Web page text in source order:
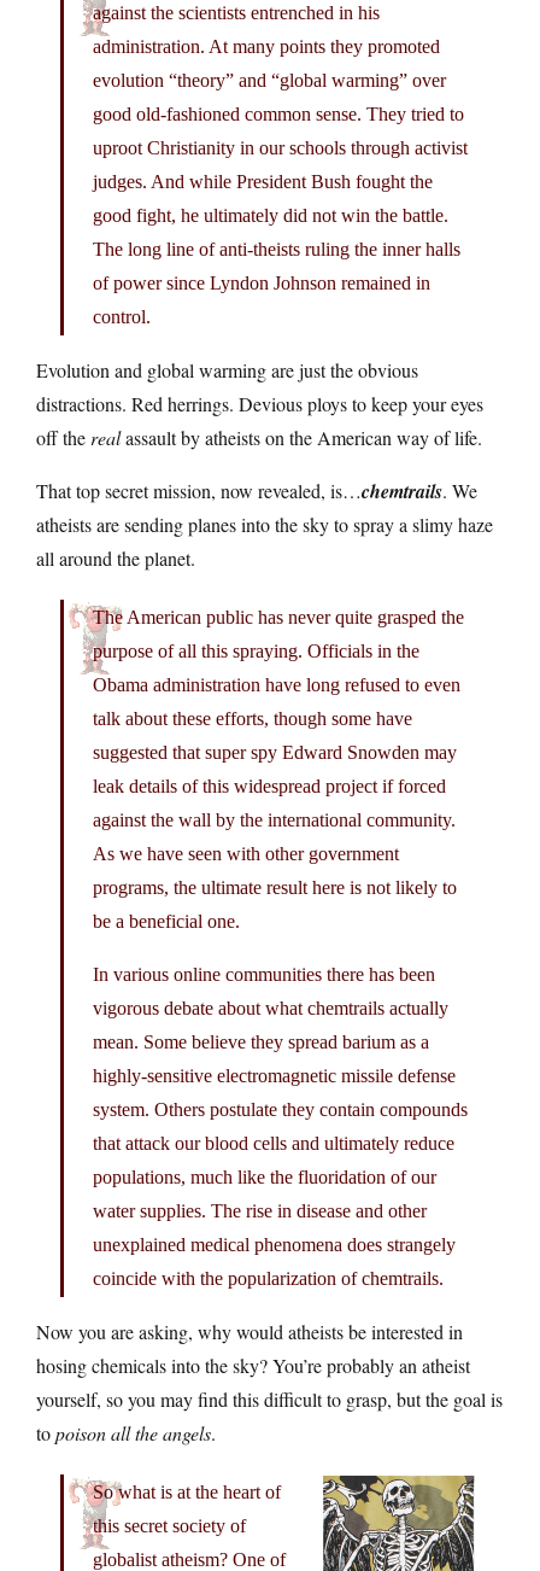
against the scientists entrenched in his
administration. At many points they promoted
evolution “theory” and “global warming” over
good old-fashioned common sense. They tried to
uproot Christianity in our schools through activist
judges. And while President Bush fought the
good fight, he ultimately did not win the battle.
The long line of anti-theists ruling the inner halls
of power since Lyndon Johnson remained in
control.
Evolution and global warming are just the obvious
distractions. Red herrings. Devious ploys to keep your eyes
off the realassault by atheists on the American way of life.
That top secret mission, now revealed, is…chemtrails. We
atheists are sending planes into the sky to spray a slimy haze
all around the planet.
The American public has never quite grasped the
purpose of all this spraying. Officials in the
Obama administration have long refused to even
talk about these efforts, though some have
suggested that super spy Edward Snowden may
leak details of this widespread project if forced
against the wall by the international community.
As we have seen with other government
programs, the ultimate result here is not likely to
be a beneficial one.
In various online communities there has been
vigorous debate about what chemtrails actually
mean. Some believe they spread barium as a
highly-sensitive electromagnetic missile defense
system. Others postulate they contain compounds
that attack our blood cells and ultimately reduce
populations, much like the fluoridation of our
water supplies. The rise in disease and other
unexplained medical phenomena does strangely
coincide with the popularization of chemtrails.
Now you are asking, why would atheists be interested in
hosing chemicals into the sky? You’re probably an atheist
yourself, so you may find this difficult to grasp, but the goal is
topoison all the angels.
So what is at the heart of
this secret society of
globalist atheism? One of